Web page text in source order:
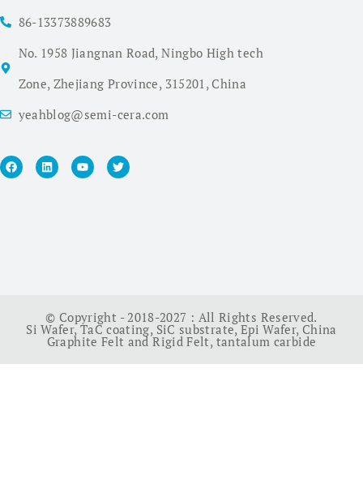
86-13373889683
No. 1958 Jiangnan Road, Ningbo High tech
Zone, Zhejiang Province, 315201, China
yeahblog@semi-cera.com
© Copyright - 2018-2027 : All Rights Reserved.
Si Wafer,TaC coating, SiC substrate, Epi Wafer, China
Graphite Felt and Rigid Felt, tantalum carbide